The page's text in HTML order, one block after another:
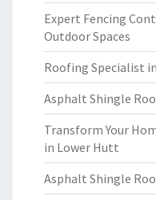
Expert Fencing
Outdoor Spaces
Roofing Specialist
Asphalt Shingle
Transform Your
in Lower Hutt
Asphalt Shingle